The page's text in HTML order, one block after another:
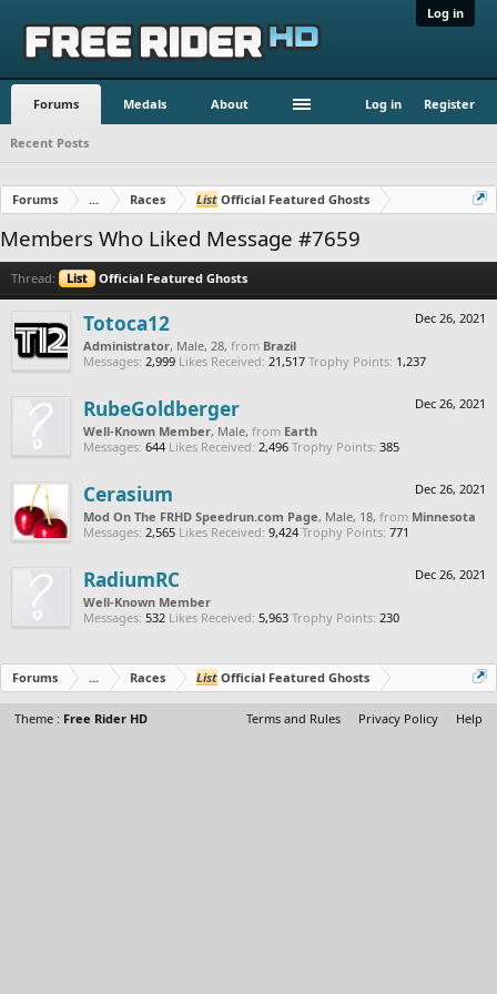
Log in
Forums Medals About Log in Register
Recent Posts
Forums ... Races List Official Featured Ghosts
Members Who Liked Message #7659
Thread: List Official Featured Ghosts
Dec 26, 2021
Totoca12
Administrator, Male, 28, from Brazil
Messages: 2,999 Likes Received: 21,517 Trophy Points: 1,237
Dec 26, 2021
RubeGoldberger
Well-Known Member, Male, from Earth
Messages: 644 Likes Received: 2,496 Trophy Points: 385
Dec 26, 2021
Cerasium
Mod On The FRHD Speedrun.com Page, Male, 18, from Minnesota
Messages: 2,565 Likes Received: 9,424 Trophy Points: 771
Dec 26, 2021
RadiumRC
Well-Known Member
Messages: 532 Likes Received: 5,963 Trophy Points: 230
Forums ... Races List Official Featured Ghosts
Theme : Free Rider HD Terms and Rules Privacy Policy Help